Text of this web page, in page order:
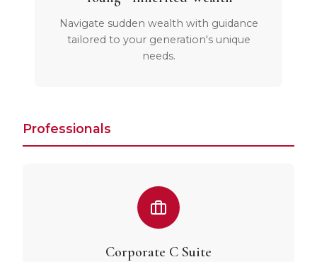
Navigate sudden wealth with guidance
tailored to your generation's unique
needs.
Professionals
Corporate C Suite